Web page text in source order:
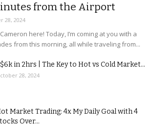
from the Airport
28, 2024
here! Today, I’m coming at you with a
from this morning, all while traveling from...
in 2hrs | The Key to Hot vs Cold Market...
28, 2024
Market Trading: 4x My Daily Goal with 4
Over...